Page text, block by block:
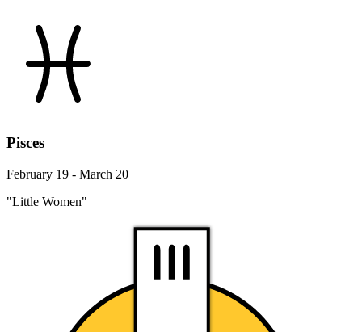
Pisces
February 19 - March 20
"Little Women"